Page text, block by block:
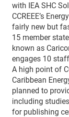
with IEA SHC
CCREEE’s
fairly new but
15 member
known as
engages 10
A high point of
Caribbean
planned to
including
for publishing